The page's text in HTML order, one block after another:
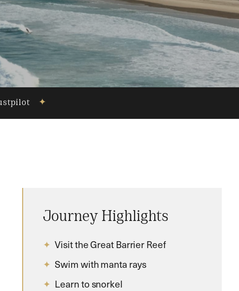
✦
Journey Highlights
Visit the Great Barrier Reef
Swim with manta rays
Learn to snorkel